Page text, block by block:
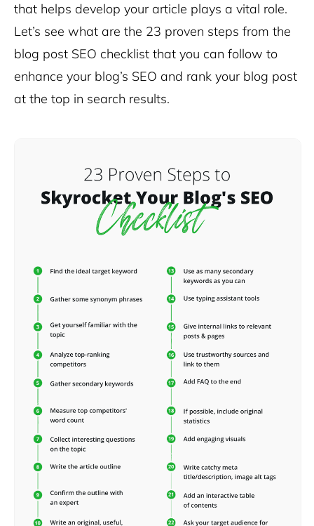
that helps develop your article plays a vital role.
Let’s see what are the 23 proven steps from the
blog post SEO checklist that you can follow to
enhance your blog’s SEO and rank your blog post
at the top in search results.